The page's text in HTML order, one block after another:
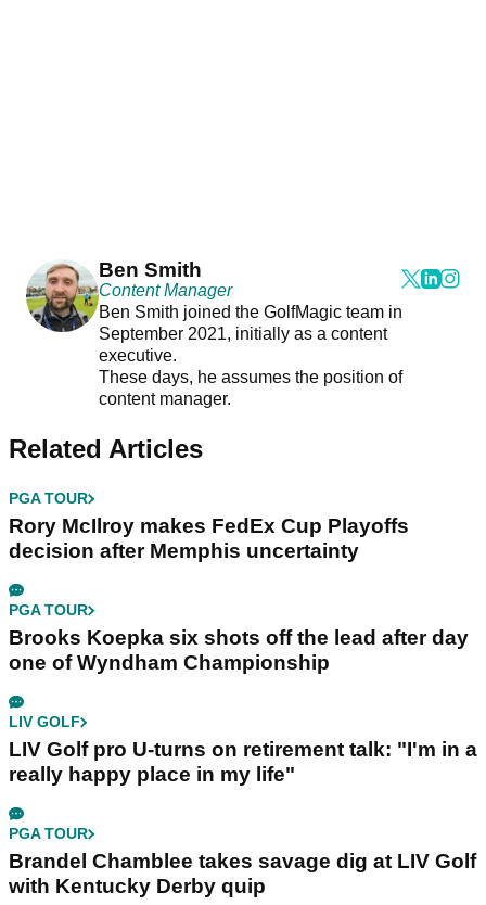
Ben Smith
Content Manager
Ben Smith joined the GolfMagic team in
September 2021, initially as a content
executive.
These days, he assumes the position of
content manager.
Related Articles
PGA TOUR
Rory McIlroy makes FedEx Cup Playoffs
decision after Memphis uncertainty
PGA TOUR
Brooks Koepka six shots off the lead after day
one of Wyndham Championship
LIV GOLF
LIV Golf pro U-turns on retirement talk: "I'm in a
really happy place in my life"
PGA TOUR
Brandel Chamblee takes savage dig at LIV Golf
with Kentucky Derby quip